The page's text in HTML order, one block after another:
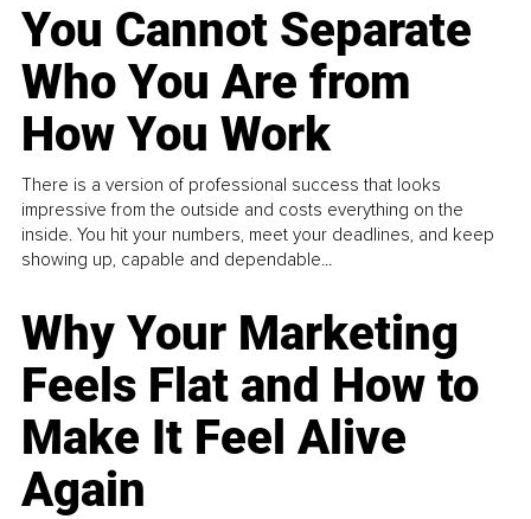
You Cannot Separate
Who You Are from
How You Work
There is a version of professional success that looks
impressive from the outside and costs everything on the
inside. You hit your numbers, meet your deadlines, and keep
showing up, capable and dependable...
Why Your Marketing
Feels Flat and How to
Make It Feel Alive
Again